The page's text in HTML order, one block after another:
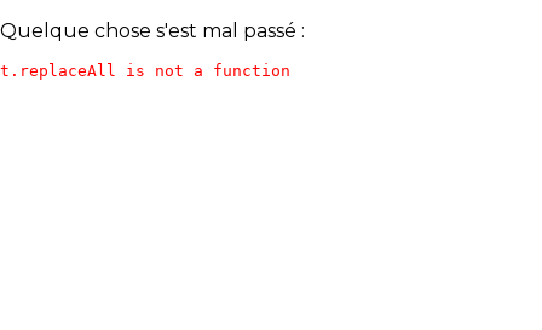
Quelque chose s'est mal passé :
t.replaceAll is not a function